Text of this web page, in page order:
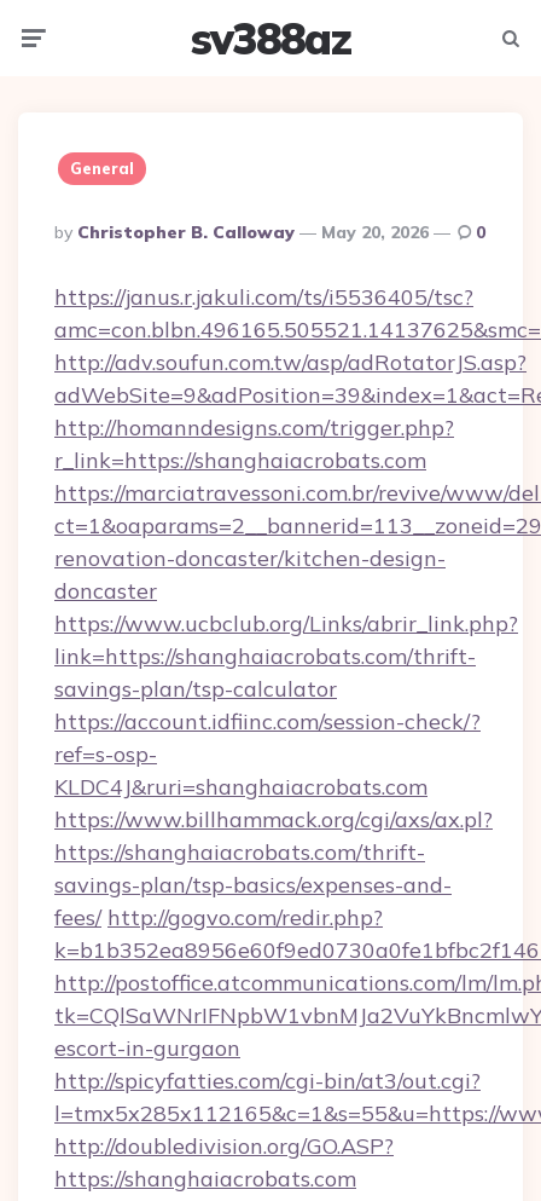
sv388az
General
Posted
By
By Christopher B. Calloway May 20, 2026 0
https://janus.r.jakuli.com/ts/i5536405/tsc?
http://adv.soufun.com.tw/asp/adRotatorJS.asp?
http://homanndesigns.com/trigger.php?
r_link=https://shanghaiacrobats.com
https://marciatravessoni.com.br/revive/www/
renovation-doncaster/kitchen-design-
doncaster
https://www.ucbclub.org/Links/abrir_link.php?
link=https://shanghaiacrobats.com/thrift-
savings-plan/tsp-calculator
https://account.idfiinc.com/session-check/?
ref=s-osp-
KLDC4J&ruri=shanghaiacrobats.com
https://www.billhammack.org/cgi/axs/ax.pl?
https://shanghaiacrobats.com/thrift-
savings-plan/tsp-basics/expenses-and-
fees/ http://gogvo.com/redir.php?
http://postoffice.atcommunications.com/lm/
escort-in-gurgaon
http://spicyfatties.com/cgi-bin/at3/out.cgi?
l=tmx5x285x112165&c=1&s=55&u=https://
http://doubledivision.org/GO.ASP?
https://shanghaiacrobats.com